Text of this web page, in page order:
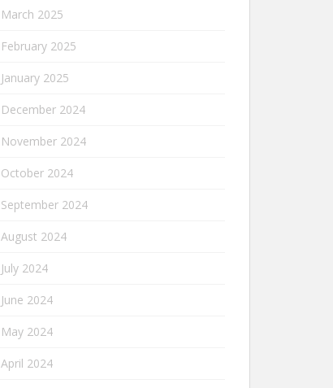
March 2025
February 2025
January 2025
December 2024
November 2024
October 2024
September 2024
August 2024
July 2024
June 2024
May 2024
April 2024